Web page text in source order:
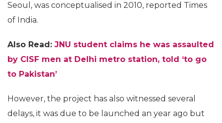
Seoul, was conceptualised in 2010, reported Times
of India.
Also Read: JNU student claims he was assaulted
by CISF men at Delhi metro station, told ‘to go
to Pakistan’
However, the project has also witnessed several
delays, it was due to be launched an year ago but